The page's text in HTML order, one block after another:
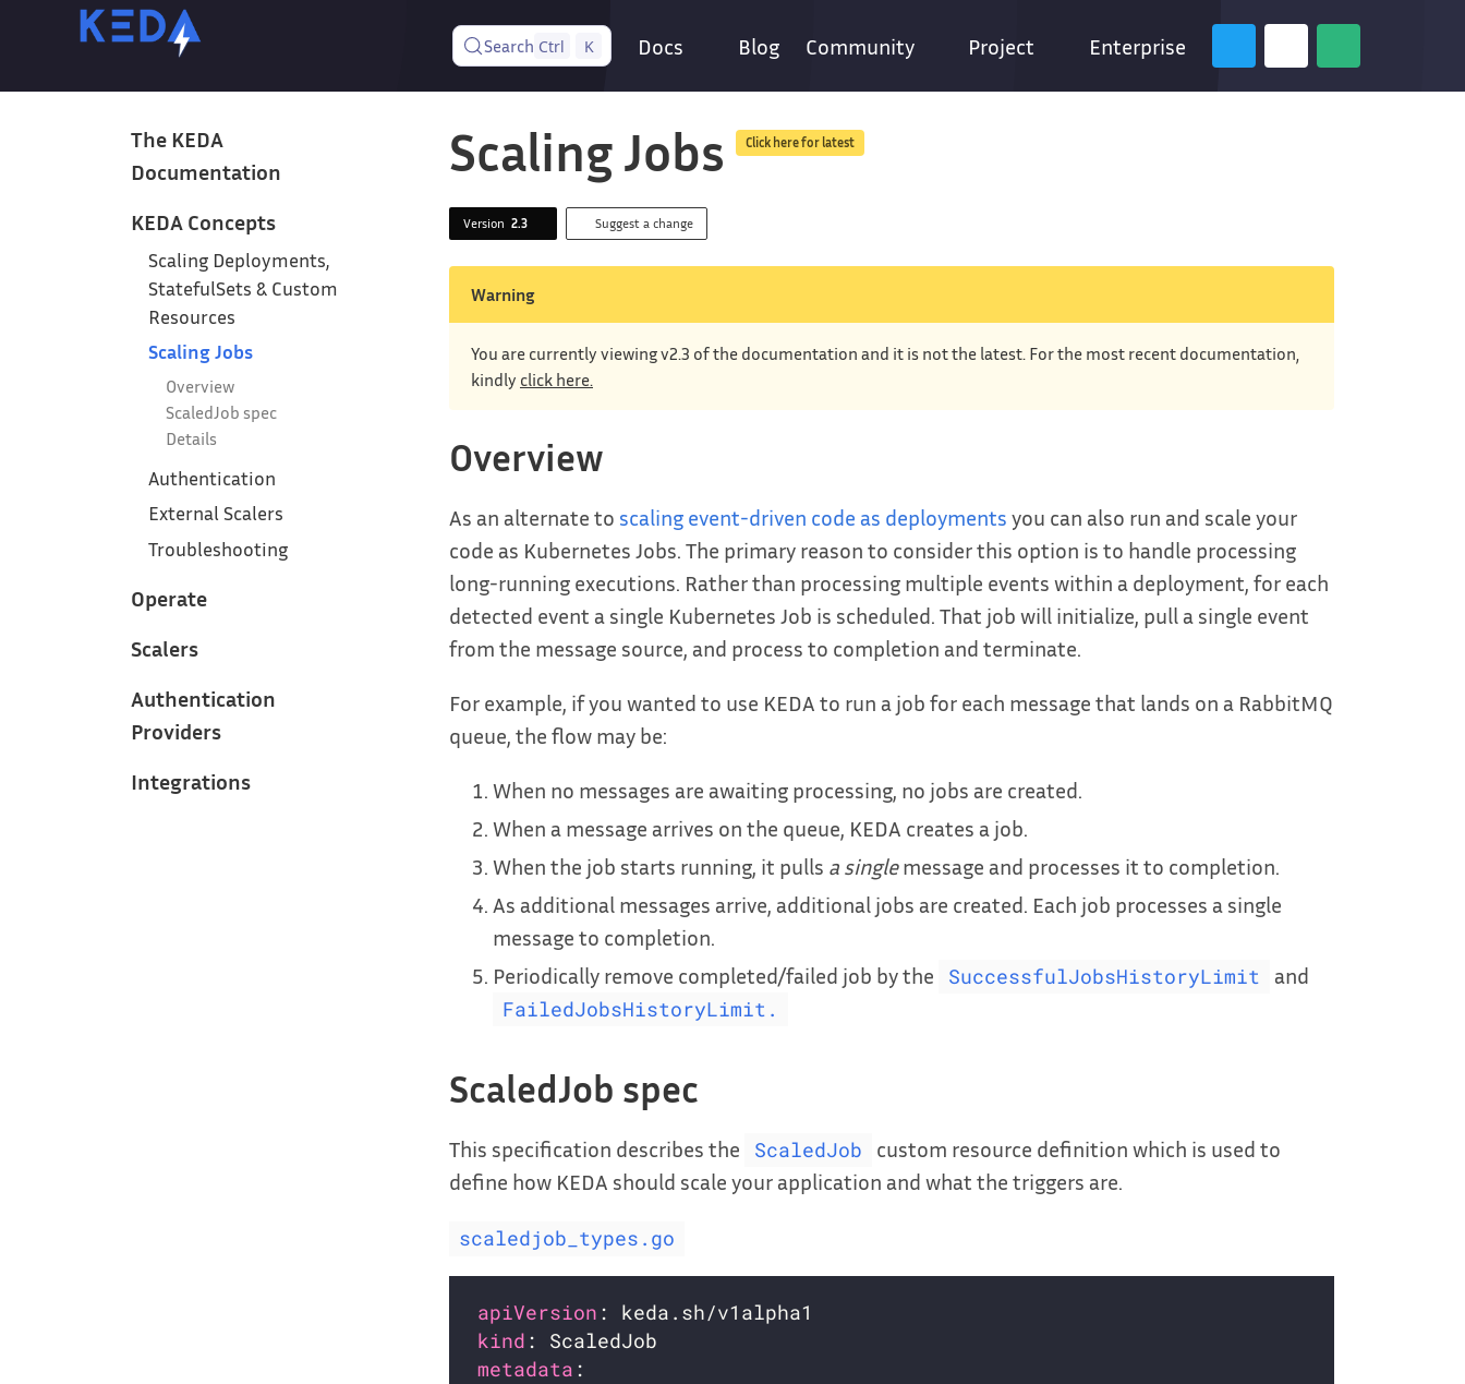
Search Ctrl K Docs Blog Community Project Enterprise
The KEDA
Documentation
KEDA Concepts
Scaling Deployments,
StatefulSets & Custom
Resources
Scaling Jobs
Overview
ScaledJob spec
Details
Authentication
External Scalers
Troubleshooting
Operate
Scalers
Authentication
Providers
Integrations
Scaling Jobs Click here for latest
Version 2.3 Suggest a change
Warning
You are currently viewing v2.3 of the documentation and it is not the latest. For the most recent documentation,
kindly click here.
Overview
As an alternate to scaling event-driven code as deployments you can also run and scale your
code as Kubernetes Jobs. The primary reason to consider this option is to handle processing
long-running executions. Rather than processing multiple events within a deployment, for each
detected event a single Kubernetes Job is scheduled. That job will initialize, pull a single event
from the message source, and process to completion and terminate.
For example, if you wanted to use KEDA to run a job for each message that lands on a RabbitMQ
queue, the flow may be:
When no messages are awaiting processing, no jobs are created.
When a message arrives on the queue, KEDA creates a job.
When the job starts running, it pulls a singlemessage and processes it to completion.
As additional messages arrive, additional jobs are created. Each job processes a single
message to completion.
Periodically remove completed/failed job by the
SuccessfulJobsHistoryLimit and
FailedJobsHistoryLimit.
ScaledJob spec
This specification describes the ScaledJob
custom resource definition which is used to
define how KEDA should scale your application and what the triggers are.
scaledjob_types.go
apiVersion
kind
metadata